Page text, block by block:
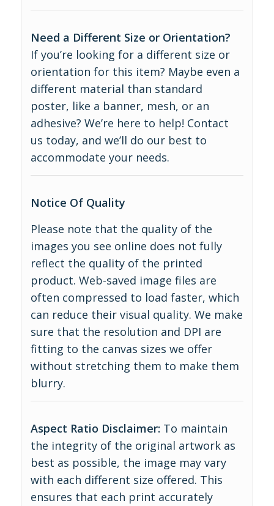
Need a Different Size or Orientation?
If you’re looking for a different size or
orientation for this item? Maybe even a
different material than standard
poster, like a banner, mesh, or an
adhesive? We’re here to help! Contact
us today, and we’ll do our best to
accommodate your needs.
Notice Of Quality
Please note that the quality of the
images you see online does not fully
reflect the quality of the printed
product. Web-saved image files are
often compressed to load faster, which
can reduce their visual quality. We make
sure that the resolution and DPI are
fitting to the canvas sizes we offer
without stretching them to make them
blurry.
Aspect Ratio Disclaimer: To maintain
the integrity of the original artwork as
best as possible, the image may vary
with each different size offered. This
ensures that each print accurately